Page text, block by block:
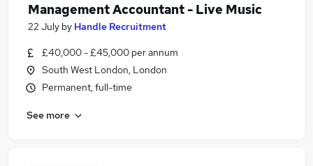
Management Accountant - Live Music
22 July by Handle Recruitment
£40,000 - £45,000 per annum
South West London, London
Permanent, full-time
See more